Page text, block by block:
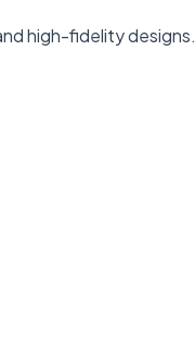
high-fidelity designs.